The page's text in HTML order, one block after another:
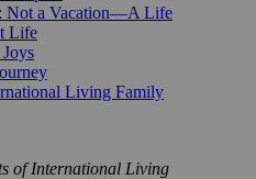
Not a Vacation—A Life
Life
Living Family
of International Living